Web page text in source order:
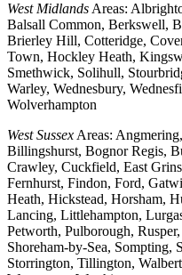
West Midlands Areas:
Balsall Common, Berkswell,
Brierley Hill, Cotteridge,
Town, Hockley Heath,
Smethwick, Solihull,
Warley, Wednesbury,
Wolverhampton
West Sussex Areas:
Billingshurst, Bognor Regis,
Crawley, Cuckfield, East
Fernhurst, Findon, Ford,
Heath, Hickstead, Horsham,
Lancing, Littlehampton,
Petworth, Pulborough,
Shoreham-by-Sea, Sompting,
Storrington, Tillington,